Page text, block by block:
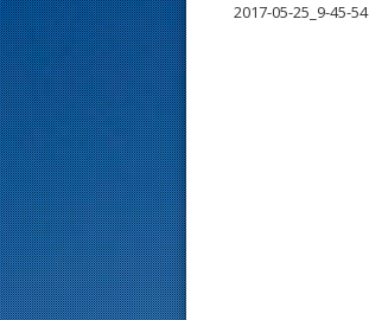
2017-05-25_9-45-54